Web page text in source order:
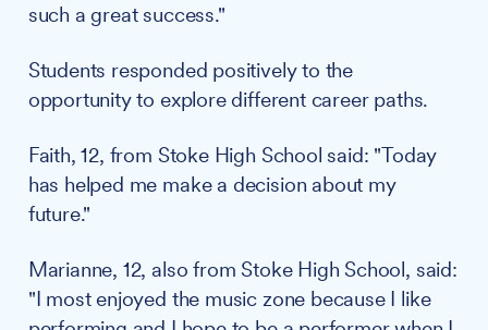
such a great success."
Students responded positively to the
opportunity to explore different career paths.
Faith, 12, from Stoke High School said: "Today
has helped me make a decision about my
future."
Marianne, 12, also from Stoke High School, said:
"I most enjoyed the music zone because I like